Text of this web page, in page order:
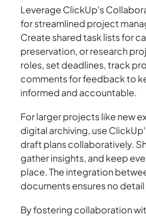
Leverage ClickUp's
for streamlined project
Create shared task lists for
preservation, or research
roles, set deadlines, track
comments for feedback to
informed and accountable.
For larger projects like new
digital archiving, use
draft plans collaboratively.
gather insights, and keep
place. The integration
documents ensures no detail
By fostering collaboration